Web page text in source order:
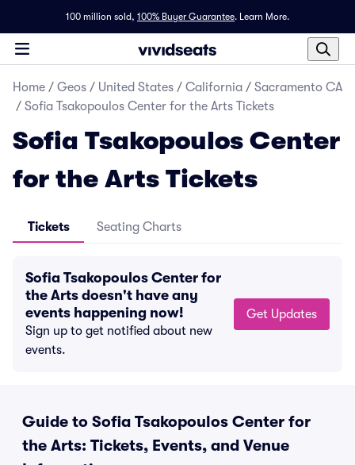
100 million sold, 100% Buyer Guarantee. Learn More.
Home / Geos / United States / California / Sacramento CA
/ Sofia Tsakopoulos Center for the Arts Tickets
Sofia Tsakopoulos Center
for the Arts Tickets
Tickets Seating Charts
Sofia Tsakopoulos Center for
the Arts doesn't have any
events happening now!
Sign up to get notified about new
events.
Get Updates
Guide to Sofia Tsakopoulos Center for
the Arts: Tickets, Events, and Venue